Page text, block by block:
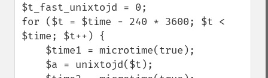
$t_fast_unixtojd = 0;
for ($t = $time - 240 * 3600; $t <
$time; $t++) {